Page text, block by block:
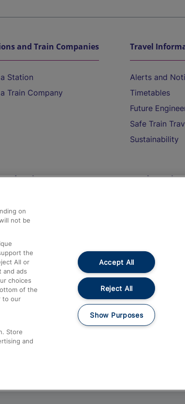
and Train Companies
Station
Train Company
Travel
Alerts and
Timetables
Future
Safe Train
Sustainability
and Assistance
and Refunds
Us
Assist
On the Train
Accessible
Train Travel
Train Travel
Food and Drink
on
not be
the
All or
and ads
choices
of the
to our
Store
and
Accept All
Reject All
Show Purposes